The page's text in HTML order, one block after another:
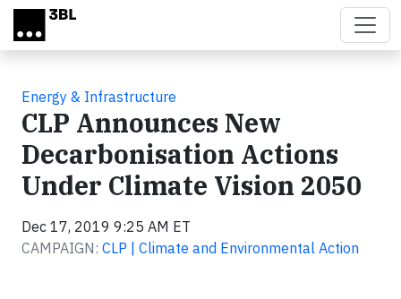
Skip to main content
Energy & Infrastructure
CLP Announces New
Decarbonisation Actions
Under Climate Vision 2050
Dec 17, 2019 9:25 AM ET
CAMPAIGN: CLP | Climate and Environmental Action